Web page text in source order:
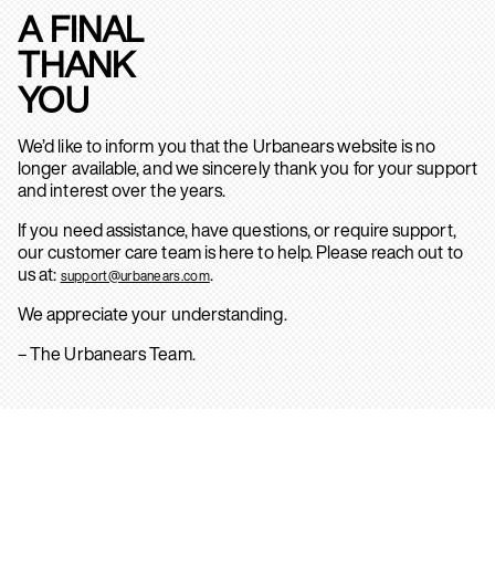
A FINAL
THANK
YOU
We’d like to inform you that the Urbanears website is no
longer available, and we sincerely thank you for your support
and interest over the years.
If you need assistance, have questions, or require support,
our customer care team is here to help. Please reach out to
us at: support@urbanears.com.
We appreciate your understanding.
– The Urbanears Team.